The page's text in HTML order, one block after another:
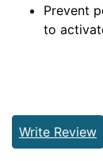
Prevent
to
Write Review